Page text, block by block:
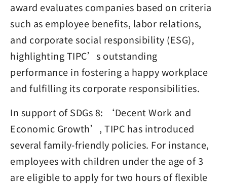
award evaluates companies based on criteria
such as employee benefits, labor relations,
and corporate social responsibility (ESG),
highlighting TIPC’s outstanding
performance in fostering a happy workplace
and fulfilling its corporate responsibilities.
In support of SDGs 8: ‘Decent Work and
Economic Growth’, TIPC has introduced
several family-friendly policies. For instance,
employees with children under the age of 3
are eligible to apply for two hours of flexible